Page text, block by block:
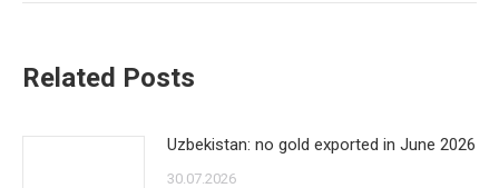
Related Posts
Uzbekistan: no gold exported in June 2026
30.07.2026